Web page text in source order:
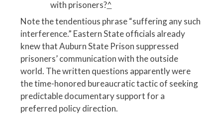
with prisoners?^
Note the tendentious phrase “suffering any such
interference.” Eastern State officials already
knew that Auburn State Prison suppressed
prisoners’ communication with the outside
world. The written questions apparently were
the time-honored bureaucratic tactic of seeking
predictable documentary support for a
preferred policy direction.